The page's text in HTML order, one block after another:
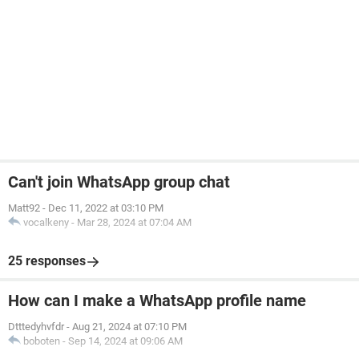
Can't join WhatsApp group chat
Matt92 - Dec 11, 2022 at 03:10 PM
vocalkeny - Mar 28, 2024 at 07:04 AM
25 responses
How can I make a WhatsApp profile name
Dtttedyhvfdr - Aug 21, 2024 at 07:10 PM
boboten - Sep 14, 2024 at 09:06 AM